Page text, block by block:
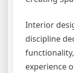
Interior
discipline
experience